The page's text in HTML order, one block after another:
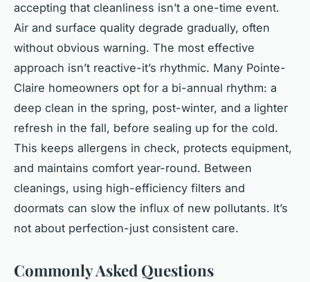
accepting that cleanliness isn’t a one-time event.
Air and surface quality degrade gradually, often
without obvious warning. The most effective
approach isn’t reactive-it’s rhythmic. Many Pointe-
Claire homeowners opt for a bi-annual rhythm: a
deep clean in the spring, post-winter, and a lighter
refresh in the fall, before sealing up for the cold.
This keeps allergens in check, protects equipment,
and maintains comfort year-round. Between
cleanings, using high-efficiency filters and
doormats can slow the influx of new pollutants. It’s
not about perfection-just consistent care.
Commonly Asked Questions